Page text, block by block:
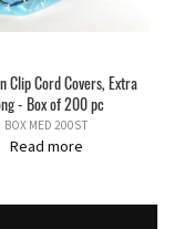
Clip Cord Covers, Extra
- Box of 200 pc
BOX MED 200ST
Read more